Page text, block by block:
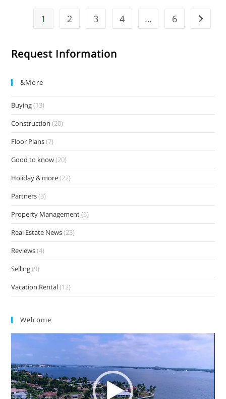
1 2 3 4 … 6
Request Information
&more
Buying(13)
Construction (20)
Floor Plans(7)
Good to know(20)
Holiday & more(22)
Partners(3)
Property Management(6)
Real Estate News(23)
Reviews(4)
Selling(9)
Vacation Rental(12)
Welcome